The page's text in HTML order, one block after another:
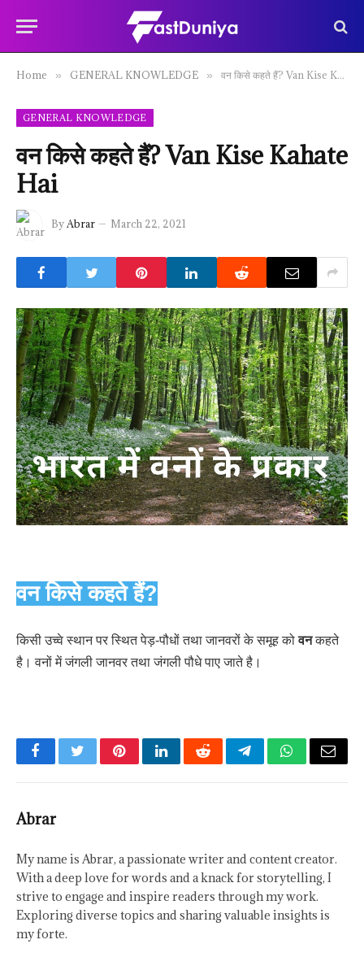
Home » GENERAL KNOWLEDGE » वन किसे कहते हैं? Van Kise Kahate Hai
GENERAL KNOWLEDGE
वन किसे कहते हैं? Van Kise Kahate
Hai
ByAbrar March 22, 2021
वन किसे कहते हैं?
किसी उच्वे स्थान पर स्थित पेड़-पौधों तथा जानवरों के समूह कोवनकहते
है। वनों में जंगली जानवर तथा जंगली पौधे पाए जाते है।
FacebookTwitterPinterestLinkedInRedditTelegramWhatsApp
Email
Abrar
My name is Abrar, a passionate writer and content creator.
With a deep love for words and a knack for storytelling, I
strive to engage and inspire readers through my work.
Exploring diverse topics and sharing valuable insights is
my forte.